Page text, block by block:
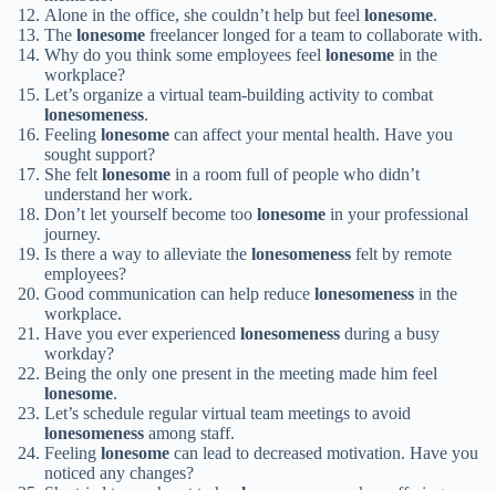
Alone in the office, she couldn’t help but feel lonesome.
The lonesome freelancer longed for a team to collaborate with.
Why do you think some employees feel lonesome in the
workplace?
Let’s organize a virtual team-building activity to combat
lonesomeness.
Feeling lonesome can affect your mental health. Have you
sought support?
She feltlonesome in a room full of people who didn’t
understand her work.
Don’t let yourself become too lonesome in your professional
journey.
Is there a way to alleviate the lonesomeness felt by remote
employees?
Good communication can help reduce lonesomeness in the
workplace.
Have you ever experienced lonesomeness during a busy
workday?
Being the only one present in the meeting made him feel
lonesome.
Let’s schedule regular virtual team meetings to avoid
lonesomeness among staff.
Feeling lonesome can lead to decreased motivation. Have you
noticed any changes?